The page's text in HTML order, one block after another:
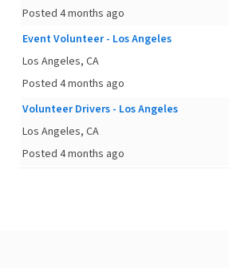
Posted 4 months ago
Event Volunteer - Los Angeles
Los Angeles, CA
Posted 4 months ago
Volunteer Drivers - Los Angeles
Los Angeles, CA
Posted 4 months ago